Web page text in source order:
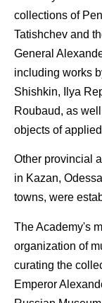
collections of
Tatishchev and
General
including works
Shishkin, Ilya
Roubaud, as
objects of
Other provincial
in Kazan,
towns, were
The Academy's
organization of
curating the
Emperor